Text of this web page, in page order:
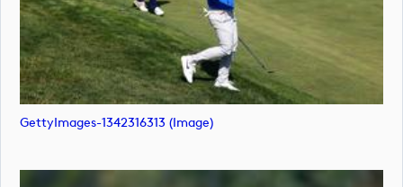
GettyImages-1342316313 (image)